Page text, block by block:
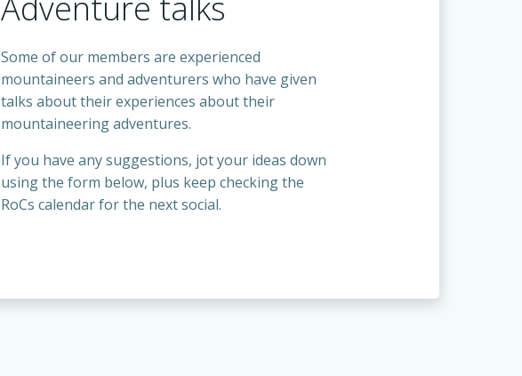
Adventure talks
Some of our members are experienced
mountaineers and adventurers who have given
talks about their experiences about their
mountaineering adventures.
If you have any suggestions, jot your ideas down
using the form below, plus keep checking the
RoCs calendar for the next social.